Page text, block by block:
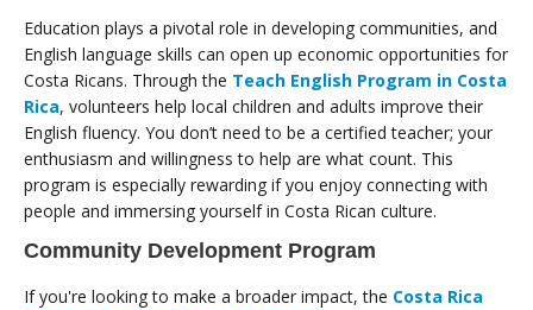
Education plays a pivotal role in developing communities, and
English language skills can open up economic opportunities for
Costa Ricans. Through the Teach English Program in Costa
Rica, volunteers help local children and adults improve their
English fluency. You don’t need to be a certified teacher; your
enthusiasm and willingness to help are what count. This
program is especially rewarding if you enjoy connecting with
people and immersing yourself in Costa Rican culture.
Community Development Program
If you're looking to make a broader impact, the Costa Rica